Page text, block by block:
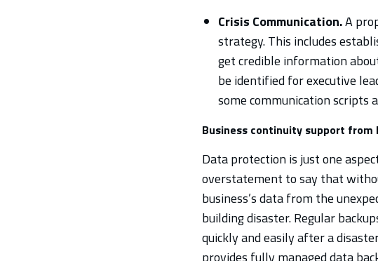
Crisis Communication.A
strategy. This includes
get credible information
be identified for executive
some communication scripts
Business continuity support from
Data protection is just one
overstatement to say that
business’s data from the
building disaster. Regular
quickly and easily after a